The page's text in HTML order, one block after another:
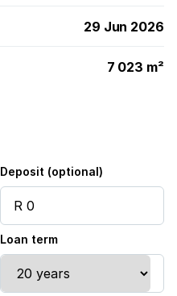
29 Jun 2026
7 023 m²
Deposit (optional)
Loan term